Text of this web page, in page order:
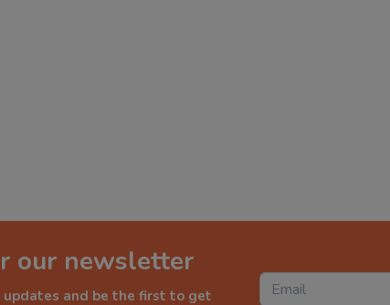
our newsletter
and be the first to get